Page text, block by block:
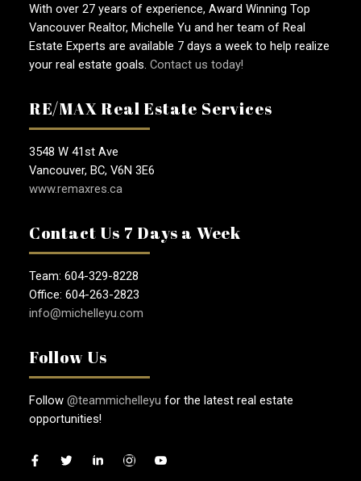
With over 27 years of experience, Award Winning Top
Vancouver Realtor, Michelle Yu and her team of Real
Estate Experts are available 7 days a week to help realize
your real estate goals. Contact us today!
RE/MAX Real Estate Services
3548 W 41st Ave
Vancouver, BC, V6N 3E6
www.remaxres.ca
Contact Us 7 Days a Week
Team: 604-329-8228
Office: 604-263-2823
info@michelleyu.com
Follow Us
Follow @teammichelleyu for the latest real estate
opportunities!